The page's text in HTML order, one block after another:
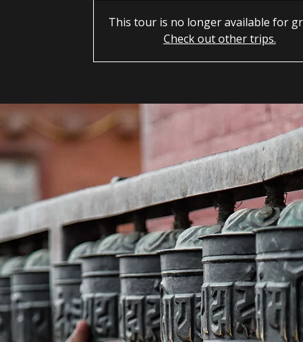
This tour is no longer available for
Check out other trips.